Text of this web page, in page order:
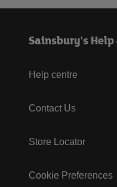
Sainsbury's Help
Help centre
Contact Us
Store Locator
Cookie Preferences